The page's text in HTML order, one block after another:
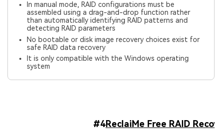
In manual mode, RAID configurations must be
assembled using a drag-and-drop function rather
than automatically identifying RAID patterns and
detecting RAID parameters
No bootable or disk image recovery choices exist for
safe RAID data recovery
It is only compatible with the Windows operating
system
#4ReclaiMe Free RAID